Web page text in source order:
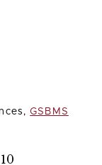
GSBMS